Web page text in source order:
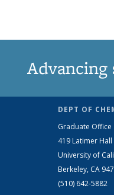
DEPT OF
Graduate Office
419 Latimer Hall
University of
Berkeley, CA
(510) 642-5882